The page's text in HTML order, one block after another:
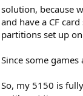
solution, because
and have a CF
partitions set up
Since some
So, my 5150 is